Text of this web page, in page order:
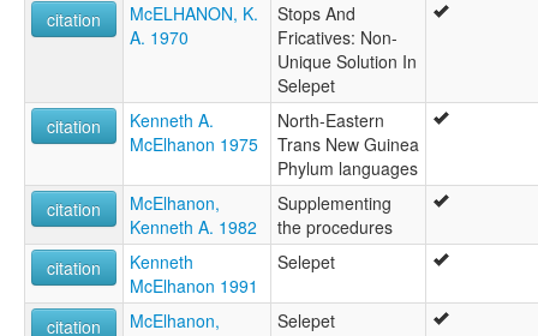
citation
McELHANON, K.
A. 1970
Stops And
Fricatives: Non-
Unique Solution In
Selepet
citation
Kenneth A.
McElhanon 1975
North-Eastern
Trans New Guinea
Phylum languages
citation
McElhanon,
Kenneth A. 1982
Supplementing
the procedures
citation
Kenneth
McElhanon 1991
Selepet
citation
McElhanon,
Selepet